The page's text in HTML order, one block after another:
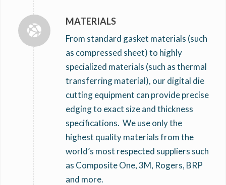
MATERIALS
From standard gasket materials (such
as compressed sheet) to highly
specialized materials (such as thermal
transferring material), our digital die
cutting equipment can provide precise
edging to exact size and thickness
specifications. We use only the
highest quality materials from the
world’s most respected suppliers such
as Composite One, 3M, Rogers, BRP
and more.